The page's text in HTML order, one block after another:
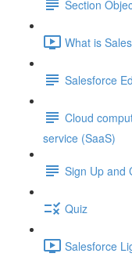
Section
What is
Salesforce
Cloud
service (SaaS)
Sign Up and
Quiz
Salesforce